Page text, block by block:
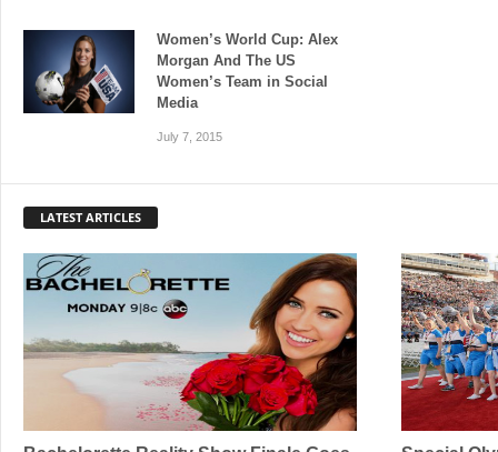
Women’s World Cup: Alex
Morgan And The US
Women’s Team in Social
Media
July 7, 2015
LATEST ARTICLES